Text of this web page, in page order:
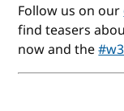
Follow us on our
find teasers
now and the